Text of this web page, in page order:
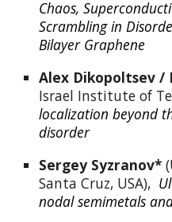
Chaos,
Scrambling in
Bilayer Graphene
Alex Dikopoltsev /
Israel Institute of
localization beyond
disorder
Sergey Syzranov*
Santa Cruz, USA),
nodal semimetals